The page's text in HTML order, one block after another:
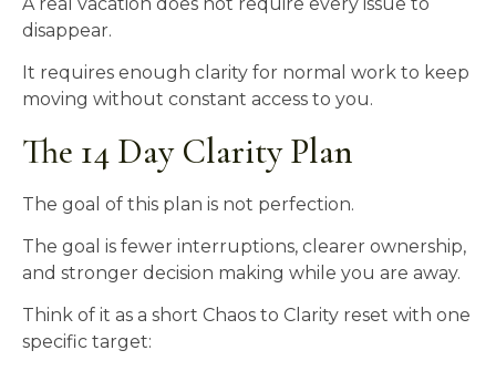
disappear.
It requires enough clarity for normal work to keep
moving without constant access to you.
The 14 Day Clarity Plan
The goal of this plan is not perfection.
The goal is fewer interruptions, clearer ownership,
and stronger decision making while you are away.
Think of it as a short Chaos to Clarity reset with one
specific target: